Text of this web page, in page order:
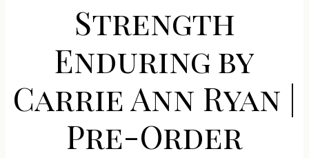
Strength
Enduring by
Carrie Ann Ryan |
Pre-Order